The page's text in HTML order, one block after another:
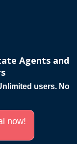
Agents and
users. No
now!